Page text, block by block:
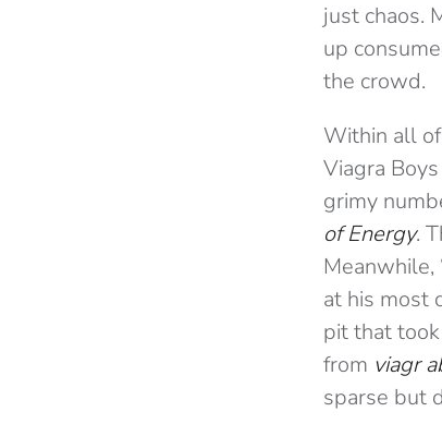
just chaos.
up
the crowd.
Within all
Viagra
grimy
of Energy.
Meanwhile,
at his most
pit that
from viagr
sparse but